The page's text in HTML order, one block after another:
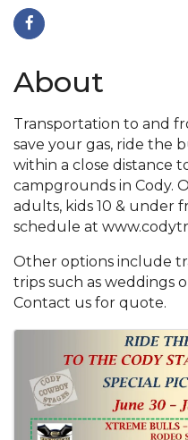
About
Transportation to and
save your gas, ride the
within a close distance
campgrounds in Cody.
adults, kids 10 & under
schedule at
Other options include
trips such as weddings
Contact us for quote.
Images